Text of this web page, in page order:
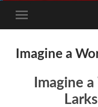
mobile
Imagine a
Imagine